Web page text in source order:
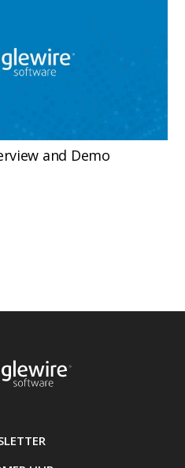
and Demo